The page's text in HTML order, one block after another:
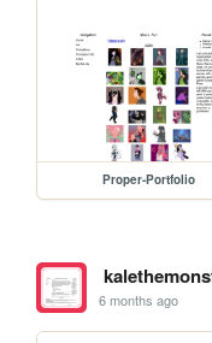
Proper-Portfolio
6 months ago